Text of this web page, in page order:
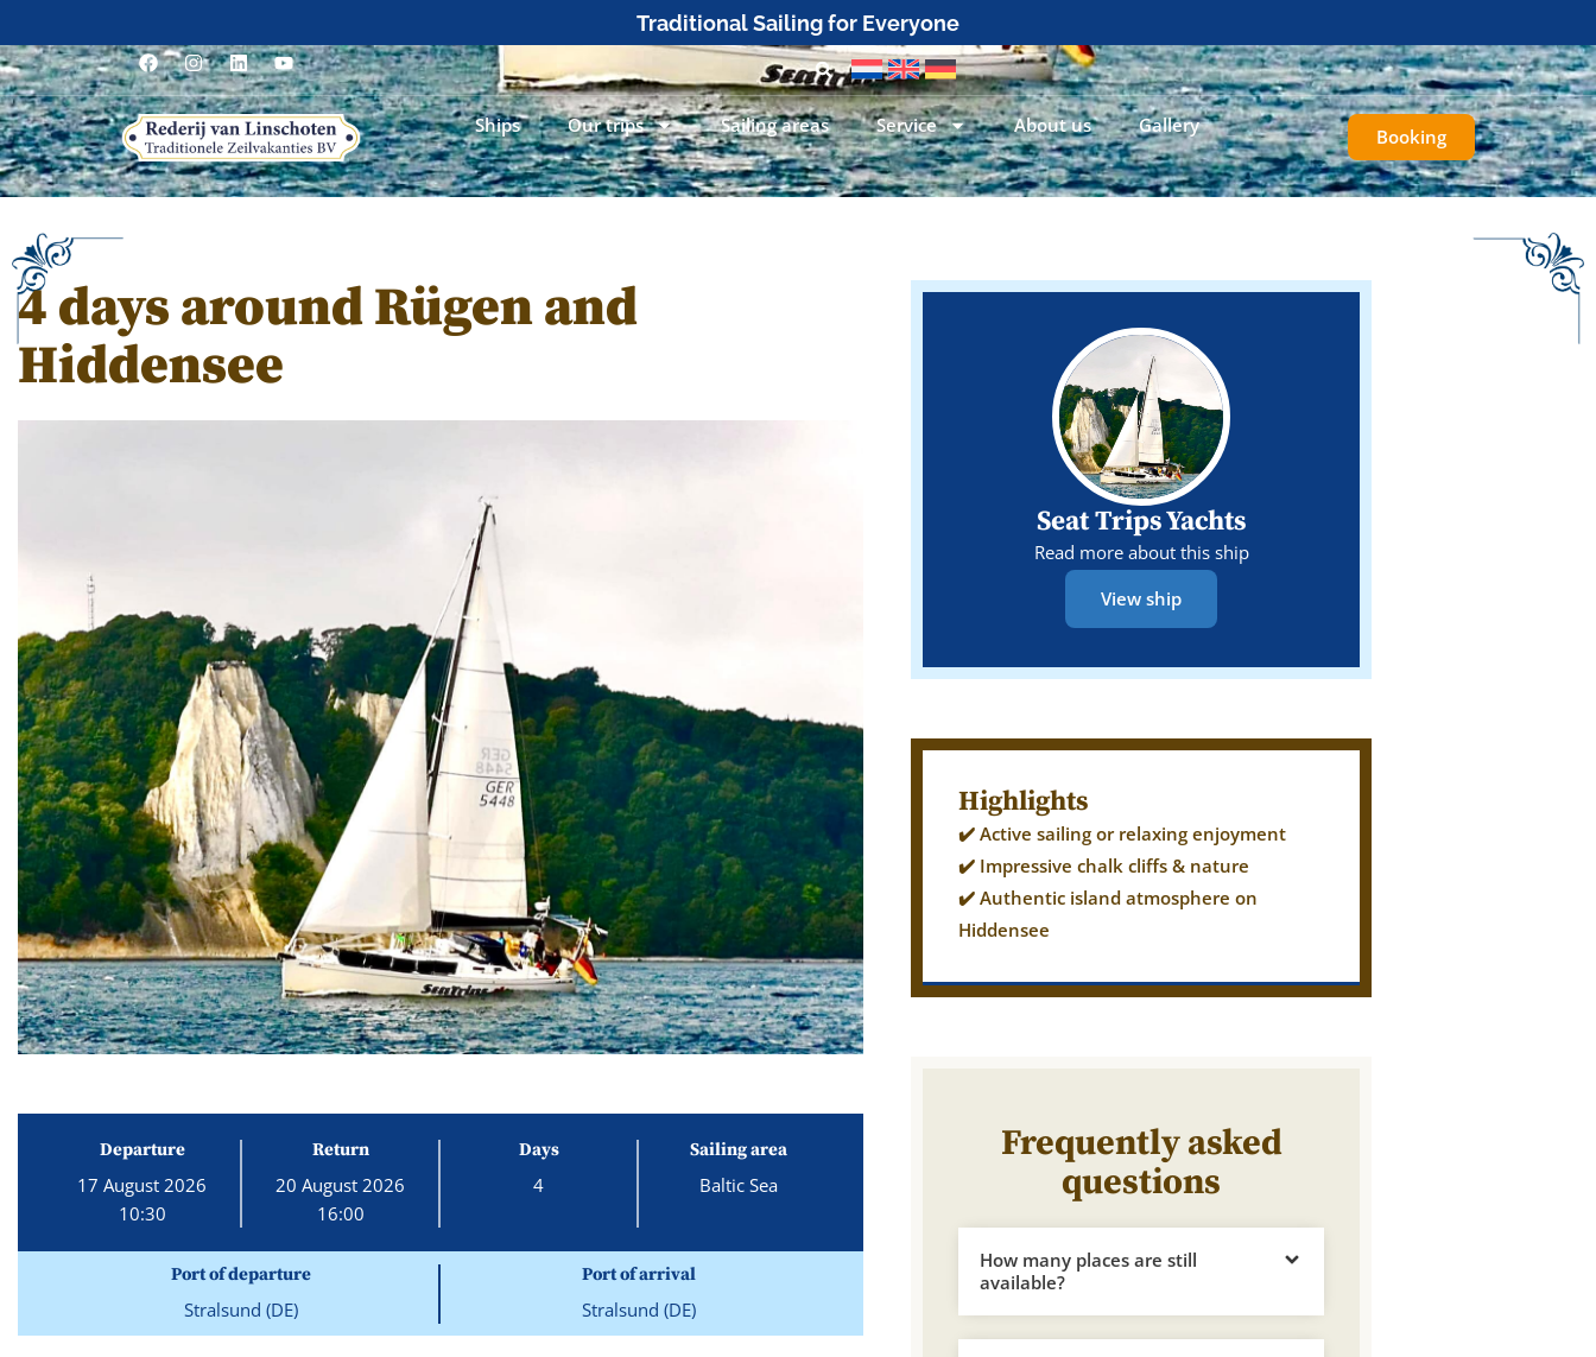
Traditional Sailing for Everyone
Ships Our trips Sailing areas Service About us Gallery Booking
4 days around Rügen and
Hiddensee
Departure
17 August 2026
10:30
Return
20 August 2026
16:00
Days
4
Sailing area
Baltic Sea
Port of departure
Stralsund (DE)
Port of arrival
Stralsund (DE)
Seat Trips Yachts
Read more about this ship
View ship
Highlights
✔️ Active sailing or relaxing enjoyment
✔️ Impressive chalk cliffs & nature
✔️ Authentic island atmosphere on
Hiddensee
Frequently asked
questions
How many places are still
available?